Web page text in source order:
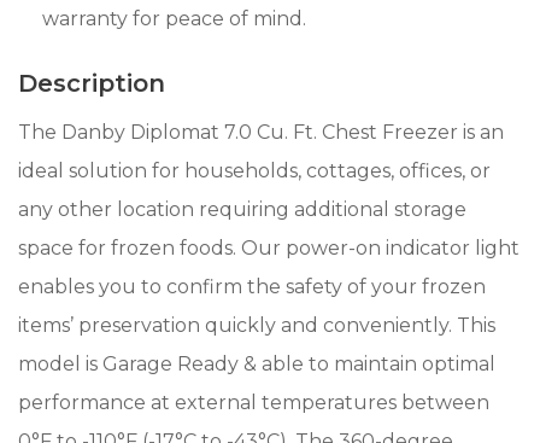
warranty for peace of mind.
Description
The Danby Diplomat 7.0 Cu. Ft. Chest Freezer is an
ideal solution for households, cottages, offices, or
any other location requiring additional storage
space for frozen foods. Our power-on indicator light
enables you to confirm the safety of your frozen
items’ preservation quickly and conveniently. This
model is Garage Ready & able to maintain optimal
performance at external temperatures between